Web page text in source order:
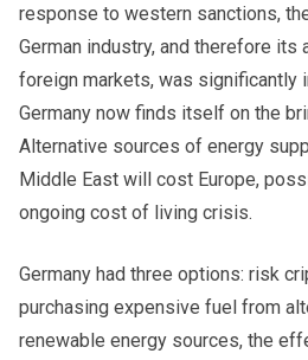
response to western sanctions,
German industry, and therefore
foreign markets, was significantly
Germany now finds itself on the
Alternative sources of energy
Middle East will cost Europe,
ongoing cost of living crisis.
Germany had three options: risk
purchasing expensive fuel from
renewable energy sources, the